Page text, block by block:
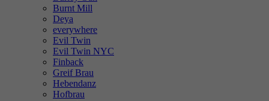
Burnt Mill
Deya
everywhere
Evil Twin
Evil Twin NYC
Finback
Greif Brau
Hebendanz
Hofbrau